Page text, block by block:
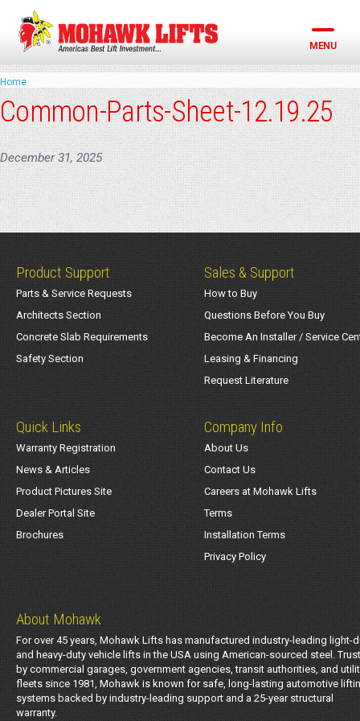
Skip
content
MENU
Home
Common-Parts-Sheet-12.19.25
December 31, 2025
Product Support
Parts & Service Requests
Architects Section
Concrete Slab Requirements
Safety Section
Sales & Support
How to Buy
Questions Before You Buy
Become An Installer / Service
Leasing & Financing
Request Literature
Quick Links
Warranty Registration
News & Articles
Product Pictures Site
Dealer Portal Site
Brochures
Company Info
About Us
Contact Us
Careers at Mohawk Lifts
Terms
Installation Terms
Privacy Policy
About Mohawk
For over 45 years, Mohawk Lifts has manufactured industry-leading light-
and heavy-duty vehicle lifts in the USA using American-sourced steel.
by commercial garages, government agencies, transit authorities, and
fleets since 1981, Mohawk is known for safe, long-lasting automotive
systems backed by industry-leading support and a 25-year structural
warranty.